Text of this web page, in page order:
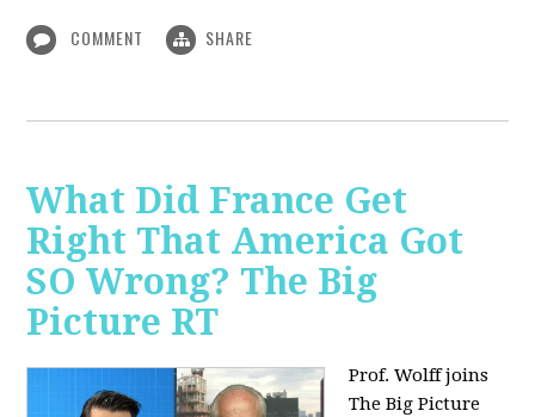
COMMENT SHARE
What Did France Get
Right That America Got
SO Wrong? The Big
Picture RT
Prof. Wolff joins
The Big Picture